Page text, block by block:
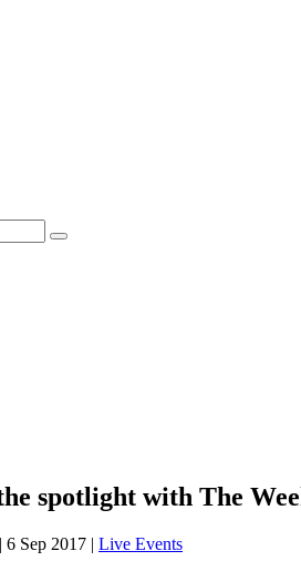
spotlight with The
6 Sep 2017 | Live Events